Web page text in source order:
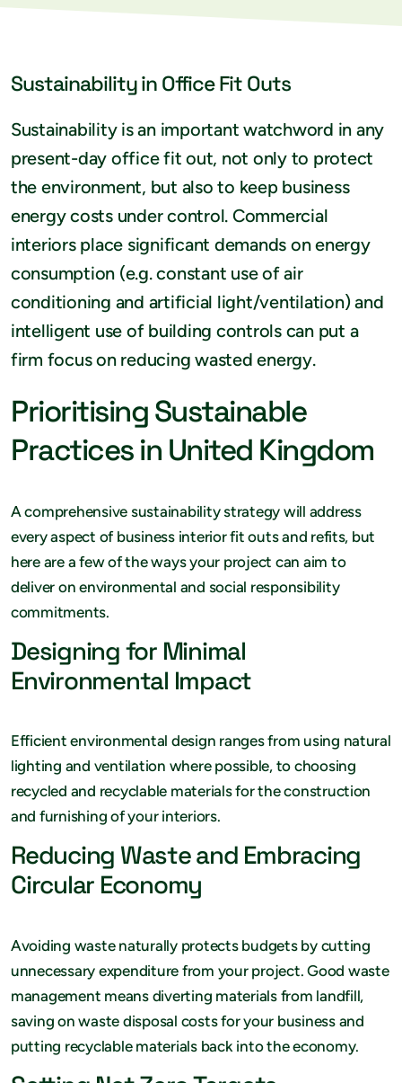
Sustainability in Office Fit Outs
Sustainability is an important watchword in any
present-day office fit out, not only to protect
the environment, but also to keep business
energy costs under control. Commercial
interiors place significant demands on energy
consumption (e.g. constant use of air
conditioning and artificial light/ventilation) and
intelligent use of building controls can put a
firm focus on reducing wasted energy.
Prioritising Sustainable
Practices in United Kingdom
A comprehensive sustainability strategy will address
every aspect of business interior fit outs and refits, but
here are a few of the ways your project can aim to
deliver on environmental and social responsibility
commitments.
Designing for Minimal
Environmental Impact
Efficient environmental design ranges from using natural
lighting and ventilation where possible, to choosing
recycled and recyclable materials for the construction
and furnishing of your interiors.
Reducing Waste and Embracing
Circular Economy
Avoiding waste naturally protects budgets by cutting
unnecessary expenditure from your project. Good waste
management means diverting materials from landfill,
saving on waste disposal costs for your business and
putting recyclable materials back into the economy.